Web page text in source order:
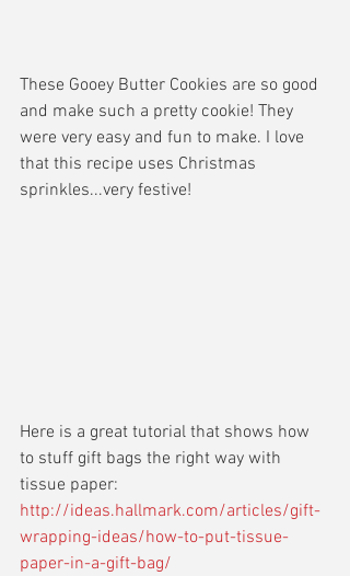
These Gooey Butter Cookies are so good
and make such a pretty cookie! They
were very easy and fun to make. I love
that this recipe uses Christmas
sprinkles...very festive!
Here is a great tutorial that shows how
to stuff gift bags the right way with
tissue paper:
http://ideas.hallmark.com/articles/gift-
wrapping-ideas/how-to-put-tissue-
paper-in-a-gift-bag/